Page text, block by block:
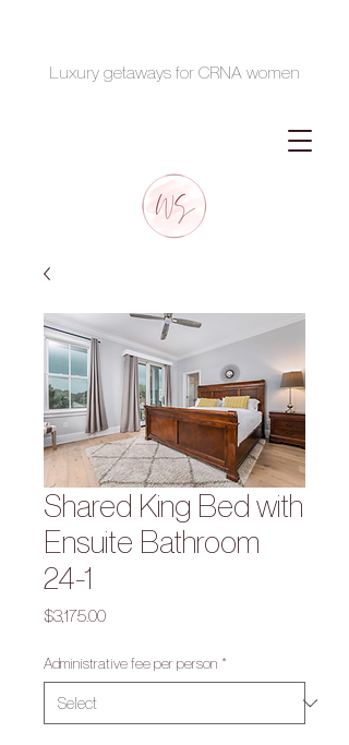
Luxury getaways for CRNA women
Shared King Bed with
Ensuite Bathroom
24-1
$3,175.00Price
Administrative fee per person *